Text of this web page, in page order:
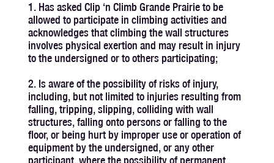
1. Has asked Clip ‘n Climb Grande Prairie to be
allowed to participate in climbing activities and
acknowledges that climbing the wall structures
involves physical exertion and may result in injury
to the undersigned or to others participating;
2. Is aware of the possibility of risks of injury,
including, but not limited to injuries resulting from
falling, tripping, slipping, colliding with wall
structures, falling onto persons or falling to the
floor, or being hurt by improper use or operation of
equipment by the undersigned, or any other
participant, where the possibility of permanent